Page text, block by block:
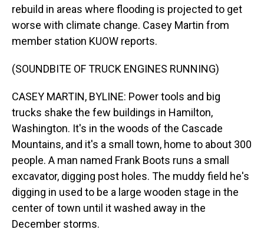
rebuild in areas where flooding is projected to get
worse with climate change. Casey Martin from
member station KUOW reports.
(SOUNDBITE OF TRUCK ENGINES RUNNING)
CASEY MARTIN, BYLINE: Power tools and big
trucks shake the few buildings in Hamilton,
Washington. It's in the woods of the Cascade
Mountains, and it's a small town, home to about 300
people. A man named Frank Boots runs a small
excavator, digging post holes. The muddy field he's
digging in used to be a large wooden stage in the
center of town until it washed away in the
December storms.